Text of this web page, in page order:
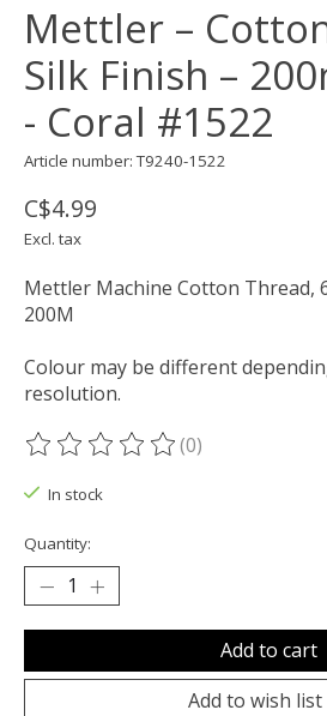
Mettler –
Silk Finish –
- Coral #1522
Article number: T9240-1522
C$4.99
Excl. tax
Mettler Machine Cotton Thread,
200M
Colour may be different
resolution.
The rating of this product is
(0)
In stock
Quantity:
Add to cart
Add to wish list